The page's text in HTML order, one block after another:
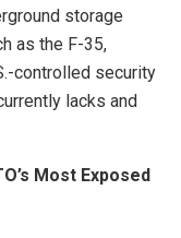
storage
as the F-35,
controlled security
lacks and
Most Exposed